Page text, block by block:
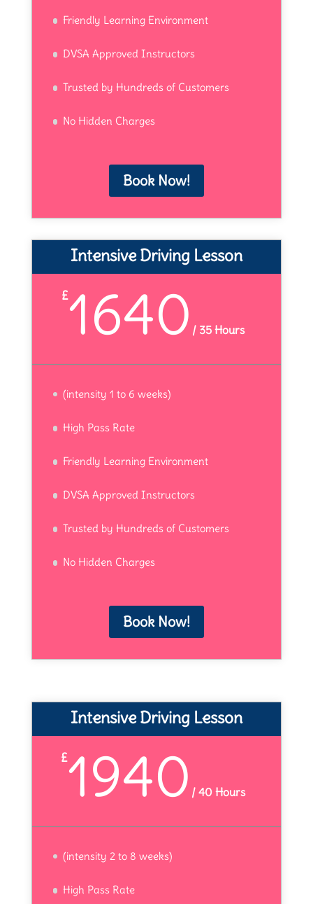
Friendly Learning Environment
DVSA Approved Instructors
Trusted by Hundreds of Customers
No Hidden Charges
Book Now!
Intensive Driving Lesson
£1640 /35 Hours
(intensity 1 to 6 weeks)
High Pass Rate
Friendly Learning Environment
DVSA Approved Instructors
Trusted by Hundreds of Customers
No Hidden Charges
Book Now!
Intensive Driving Lesson
£1940 /40 Hours
(intensity 2 to 8 weeks)
High Pass Rate